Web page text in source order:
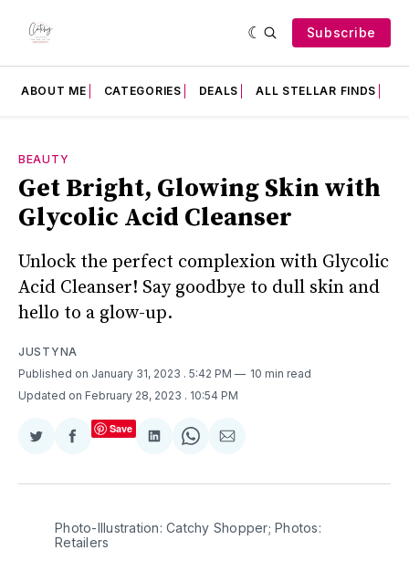
Subscribe
ABOUT ME CATEGORIES DEALS ALL STELLAR FINDS
BEAUTY
Get Bright, Glowing Skin with
Glycolic Acid Cleanser
Unlock the perfect complexion with Glycolic
Acid Cleanser! Say goodbye to dull skin and
hello to a glow-up.
JUSTYNA
Published on January 31, 2023 . 5:42 PM
10 min read
Updated on February 28, 2023 . 10:54 PM
Share
Twitter
Share
Facebook
Save
Share
LinkedIn
Share
WhatsApp
Share
Email
Photo-Illustration: Catchy Shopper; Photos:
Retailers